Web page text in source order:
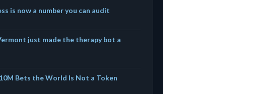
is now a number you can audit
just made the therapy bot a
Bets the World Is Not a Token